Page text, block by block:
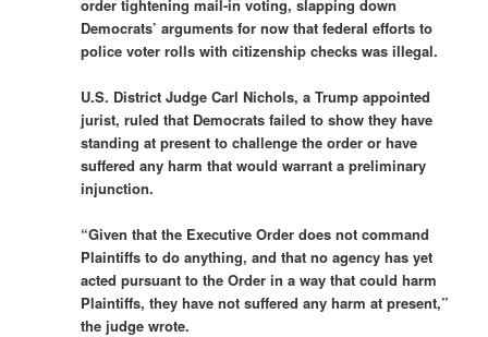
order tightening mail-in voting, slapping down
Democrats’ arguments for now that federal efforts to
police voter rolls with citizenship checks was illegal.
U.S. District Judge Carl Nichols, a Trump appointed
jurist, ruled that Democrats failed to show they have
standing at present to challenge the order or have
suffered any harm that would warrant a preliminary
injunction.
“Given that the Executive Order does not command
Plaintiffs to do anything, and that no agency has yet
acted pursuant to the Order in a way that could harm
Plaintiffs, they have not suffered any harm at present,”
the judge wrote.